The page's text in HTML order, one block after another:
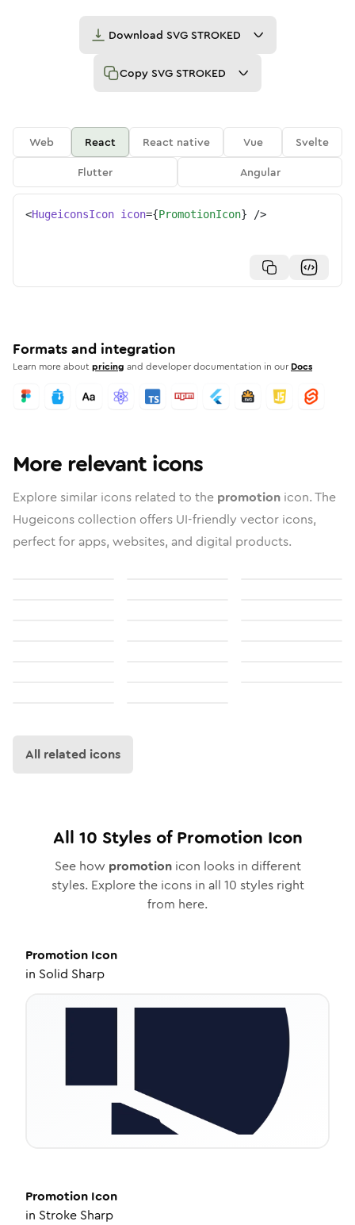
Download SVG STROKED
Copy SVG STROKED
Web React React native Vue
Svelte
Flutter
Angular
<HugeiconsIcon icon={PromotionIcon} />
Formats and integration
Learn more aboutpricing and developer documentation in our Docs
More relevant icons
Explore similar icons related to the promotion icon. The
Hugeicons collection offers UI-friendly vector icons,
perfect for apps, websites, and digital products.
All related icons
All 10 Styles ofPromotion Icon
See how promotionicon looks in different
styles. Explore the icons in all 10 styles right
from here.
Promotion Icon
in Solid Sharp
Promotion Icon
in Stroke Sharp